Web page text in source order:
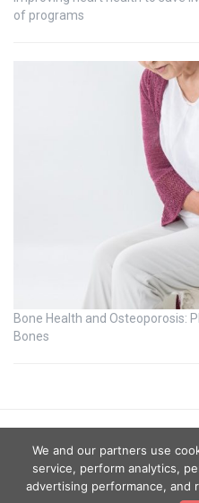
of programs
Bone Health and Osteoporosis:
Bones
We and our partners use
service, perform analytics,
advertising performance, and